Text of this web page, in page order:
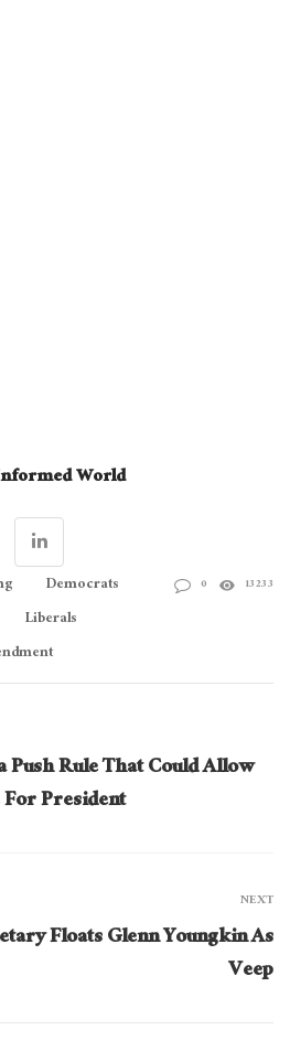
World
Democrats
Liberals
0 13233
Rule That Could Allow
President
NEXT
Floats Glenn Youngkin As
Veep